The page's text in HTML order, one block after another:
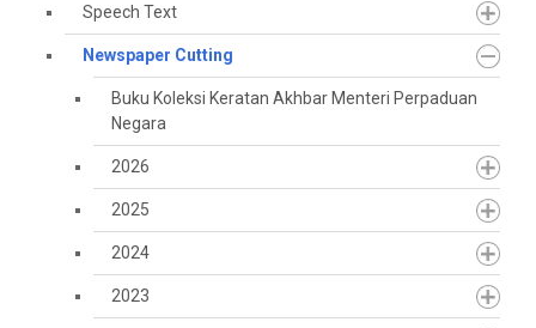
Speech Text
Newspaper Cutting
Buku Koleksi Keratan Akhbar Menteri Perpaduan
Negara
2026
2025
2024
2023